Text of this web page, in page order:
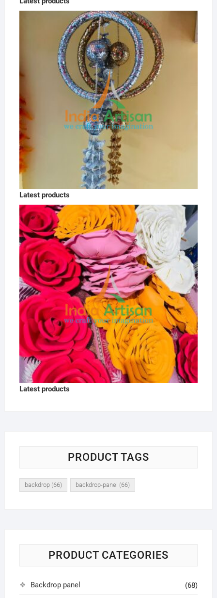
Latest products
Latest products
PRODUCT TAGS
backdrop(66) backdrop-panel (66)
PRODUCT CATEGORIES
Backdrop panel (68)